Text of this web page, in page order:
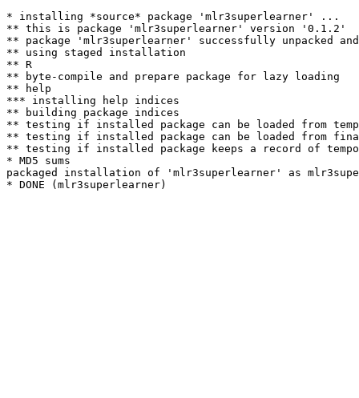
* installing *source* package 'mlr3superlearner' ...
** this is package 'mlr3superlearner' version '0.1.2'
** package 'mlr3superlearner' successfully unpacked and
** using staged installation
** R
** byte-compile and prepare package for lazy loading
** help
*** installing help indices
** building package indices
** testing if installed package can be loaded from
** testing if installed package can be loaded from
** testing if installed package keeps a record of
* MD5 sums
packaged installation of 'mlr3superlearner' as